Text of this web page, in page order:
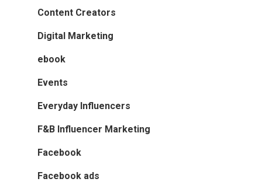
Content Creators
Digital Marketing
ebook
Events
Everyday Influencers
F&B Influencer Marketing
Facebook
Facebook ads